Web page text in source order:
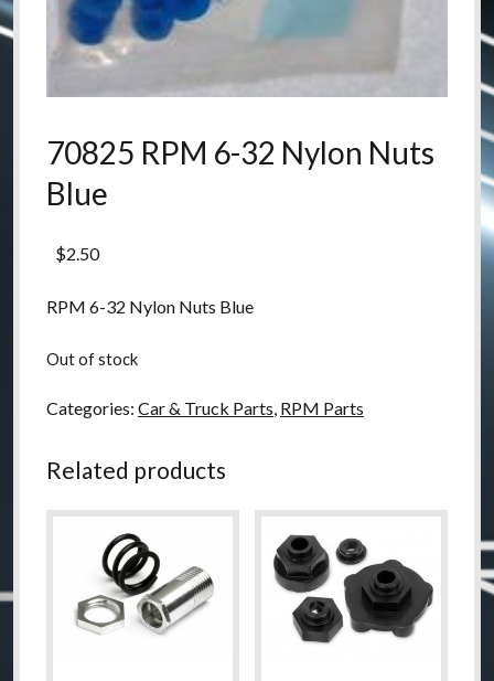
70825 RPM 6-32 Nylon Nuts
Blue
$2.50
RPM 6-32 Nylon Nuts Blue
Out of stock
Categories: Car & Truck Parts, RPM Parts
Related products